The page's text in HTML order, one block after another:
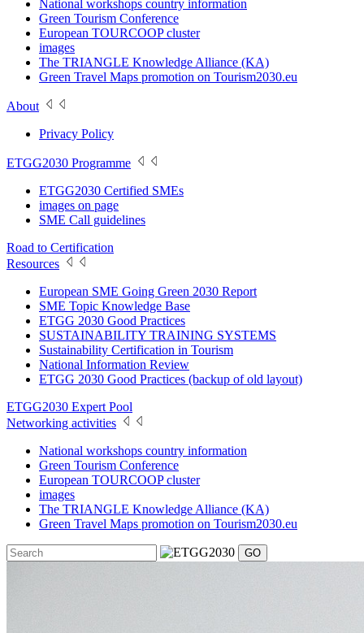
National workshops country information
Green Tourism Conference
European TOURCOOP cluster
images
The TRIANGLE Knowledge Alliance (KA)
Green Travel Maps promotion on Tourism2030.eu
About
Privacy Policy
ETGG2030 Programme
ETGG2030 Certified SMEs
images on page
SME Call guidelines
Road to Certification
Resources
European SME Going Green 2030 Report
SME Topic Knowledge Base
ETGG 2030 Good Practices
SUSTAINABILITY TRAINING SYSTEMS
Sustainability Certification in Tourism
National Information Review
ETGG 2030 Good Practices (backup of old layout)
ETGG2030 Expert Pool
Networking activities
National workshops country information
Green Tourism Conference
European TOURCOOP cluster
images
The TRIANGLE Knowledge Alliance (KA)
Green Travel Maps promotion on Tourism2030.eu